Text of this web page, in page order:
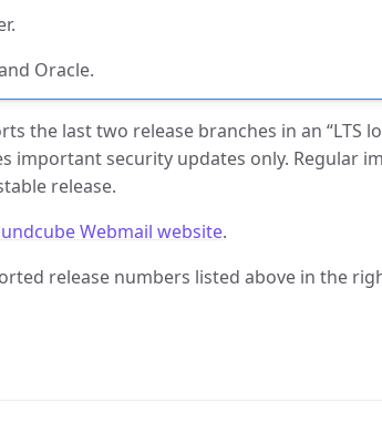
Oracle.
the last two release branches in an “LTS
important security updates only. Regular
release.
Webmail website.
release numbers listed above in the